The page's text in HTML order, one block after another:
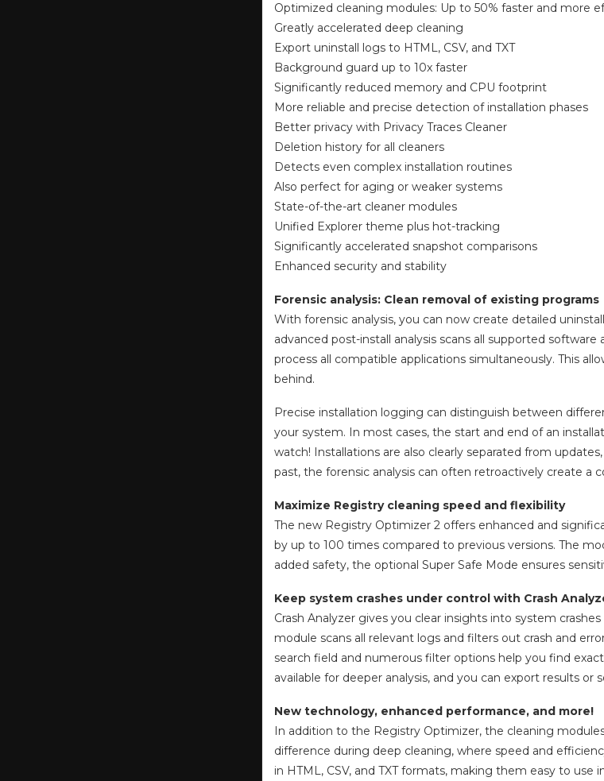
Optimized cleaning modules: Up to 50% faster and more
Greatly accelerated deep cleaning
Export uninstall logs to HTML, CSV, and TXT
Background guard up to 10x faster
Significantly reduced memory and CPU footprint
More reliable and precise detection of installation phases
Better privacy with Privacy Traces Cleaner
Deletion history for all cleaners
Detects even complex installation routines
Also perfect for aging or weaker systems
State-of-the-art cleaner modules
Unified Explorer theme plus hot-tracking
Significantly accelerated snapshot comparisons
Enhanced security and stability
Forensic analysis: Clean removal of existing programs
With forensic analysis, you can now create detailed
advanced post-install analysis scans all supported
process all compatible applications simultaneously. This
behind.
Precise installation logging can distinguish between
your system. In most cases, the start and end of an
watch! Installations are also clearly separated from
past, the forensic analysis can often retroactively create a
Maximize Registry cleaning speed and flexibility
The new Registry Optimizer 2 offers enhanced and
by up to 100 times compared to previous versions. The
added safety, the optional Super Safe Mode ensures
Keep system crashes under control with Crash
Crash Analyzer gives you clear insights into system
module scans all relevant logs and filters out crash and
search field and numerous filter options help you find
available for deeper analysis, and you can export results or
New technology, enhanced performance, and more!
In addition to the Registry Optimizer, the cleaning
difference during deep cleaning, where speed and
in HTML, CSV, and TXT formats, making them easy to